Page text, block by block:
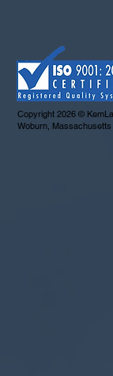
Copyright 2026 ©
Woburn, Massachusetts